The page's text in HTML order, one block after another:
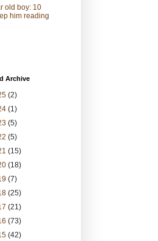
old boy: 10
him reading
Archive
(2)
(1)
(5)
(5)
(15)
(18)
(7)
(25)
(21)
(73)
(42)